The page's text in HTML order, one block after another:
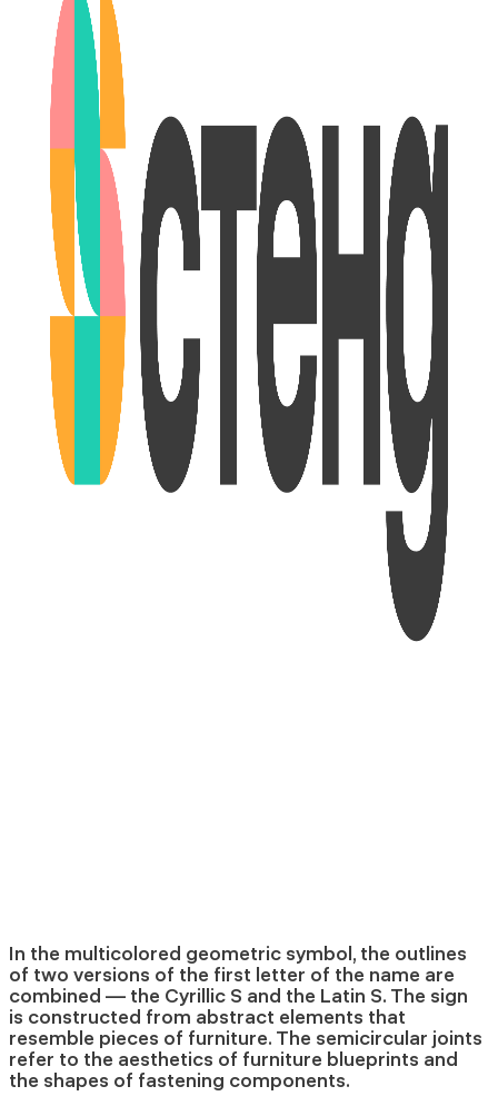
In the multicolored geometric symbol, the outlines
of two versions of the first letter of the name are
combined — the Cyrillic S and the Latin S. The sign
is constructed from abstract elements that
resemble pieces of furniture. The semicircular joints
refer to the aesthetics of furniture blueprints and
the shapes of fastening components.